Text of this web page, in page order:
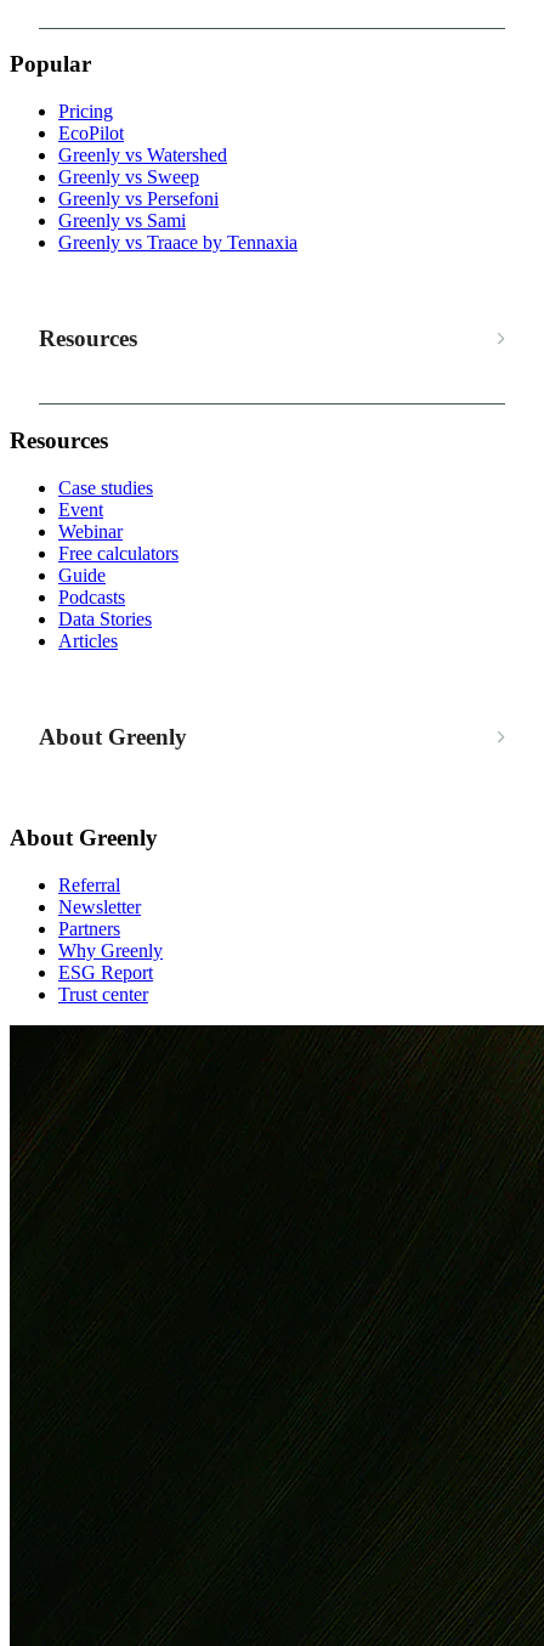
Popular
Pricing
EcoPilot
Greenly vs Watershed
Greenly vs Sweep
Greenly vs Persefoni
Greenly vs Sami
Greenly vs Traace by Tennaxia
Resources
Resources
Case studies
Event
Webinar
Free calculators
Guide
Podcasts
Data Stories
Articles
About Greenly
About Greenly
Referral
Newsletter
Partners
Why Greenly
ESG Report
Trust center